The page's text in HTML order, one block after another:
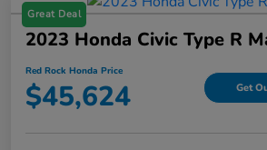
Great Deal
2023 Honda Civic Type R
Red Rock Honda Price
$45,624 Get